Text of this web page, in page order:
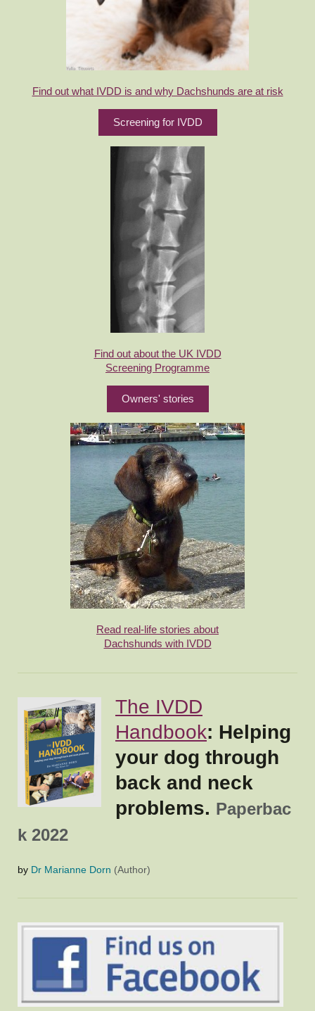
Find out what IVDD is and why Dachshunds are at risk
Screening for IVDD
Find out about the UK IVDD
Screening Programme
Owners' stories
Read real-life stories about
Dachshunds with IVDD
The IVDD
Handbook: Helping
your dog through
back and neck
problems. Paperbac
k 2022
by Dr Marianne Dorn (Author)